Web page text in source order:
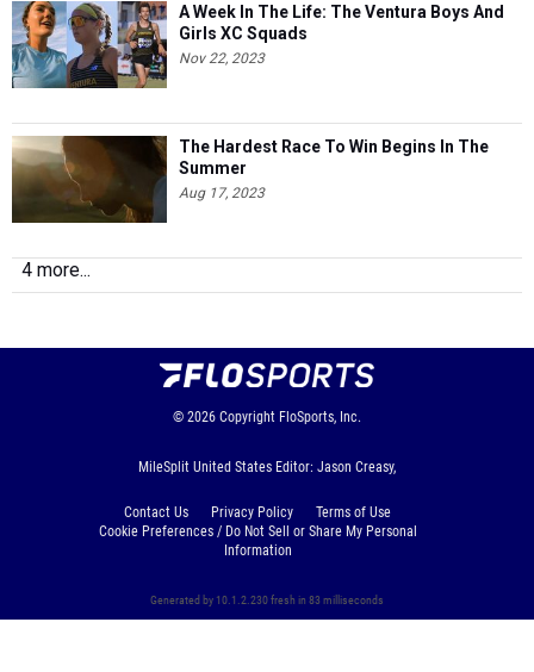
A Week In The Life: The Ventura Boys And
Girls XC Squads
Nov 22, 2023
The Hardest Race To Win Begins In The
Summer
Aug 17, 2023
4 more...
© 2026 Copyright FloSports, Inc.
MileSplit United States Editor: Jason Creasy,
Contact Us Privacy Policy
Terms of Use
Cookie Preferences / Do Not Sell or Share My Personal
Information
Generated by 10.1.2.230 fresh in 83 milliseconds